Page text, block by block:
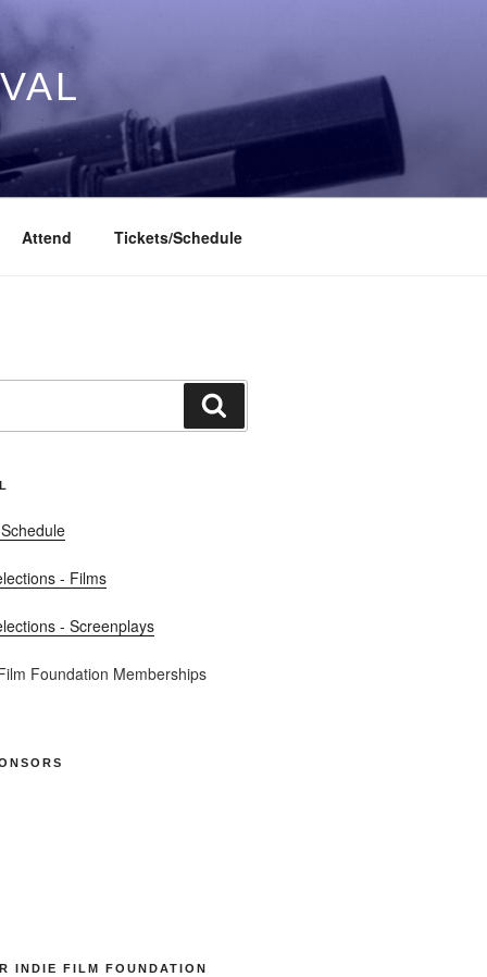
Attend Tickets/Schedule
- Films
- Screenplays
Foundation Memberships
INDIE FILM FOUNDATION